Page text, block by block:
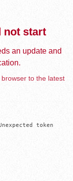
not start
an update and
to the latest
token